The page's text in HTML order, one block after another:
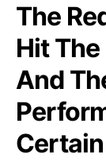
The
Hit
And